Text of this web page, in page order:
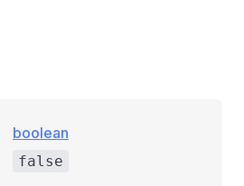
boolean
false